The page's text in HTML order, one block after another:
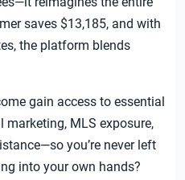
saves $13,185, and with
the platform blends
gain access to essential
MLS exposure,
you’re never left
into your own hands?